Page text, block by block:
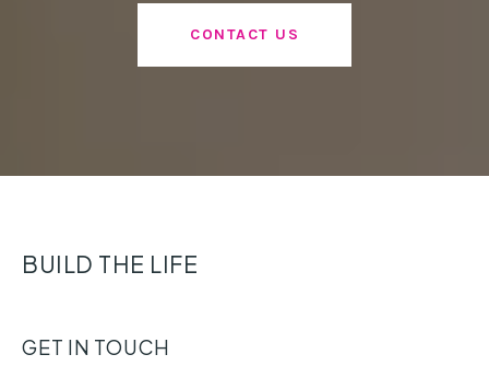
CONTACT US
BUILD THE LIFE
GET IN TOUCH